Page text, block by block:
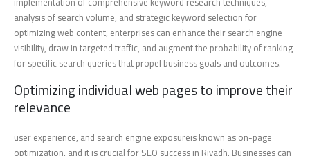
analysis of search volume, and strategic keyword selection for
optimizing web content, enterprises can enhance their search engine
visibility, draw in targeted traffic, and augment the probability of ranking
for specific search queries that propel business goals and outcomes.
Optimizing individual web pages to improve their
relevance
user experience, and search engine exposureis known as on-page